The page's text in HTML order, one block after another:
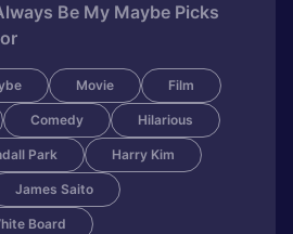
Be My Maybe Picks
Movie Film
Comedy Hilarious
Park Harry Kim
James Saito
Board